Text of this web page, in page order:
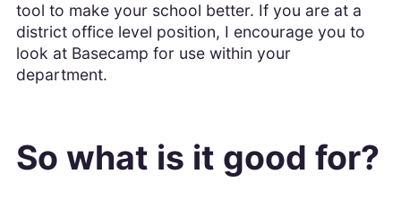
tool to make your school better. If you are at a
district office level position, I encourage you to
look at Basecamp for use within your
department.
So what is it good for?